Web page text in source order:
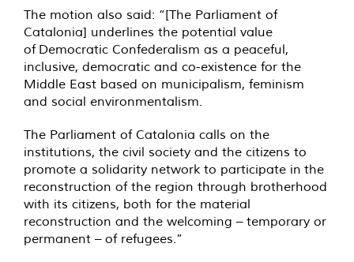
The motion also said: “[The Parliament of
Catalonia] underlines the potential value
of Democratic Confederalism as a peaceful,
inclusive, democratic and co-existence for the
Middle East based on municipalism, feminism
and social environmentalism.
The Parliament of Catalonia calls on the
institutions, the civil society and the citizens to
promote a solidarity network to participate in the
reconstruction of the region through brotherhood
with its citizens, both for the material
reconstruction and the welcoming – temporary or
permanent – of refugees.”